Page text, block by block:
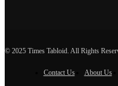
© 2025 Times Tabloid. All Rights
Contact Us About Us